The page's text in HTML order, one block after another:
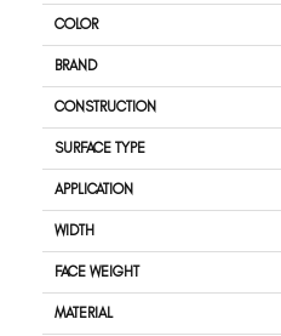
COLOR
BRAND
CONSTRUCTION
SURFACE TYPE
APPLICATION
WIDTH
FACE WEIGHT
MATERIAL